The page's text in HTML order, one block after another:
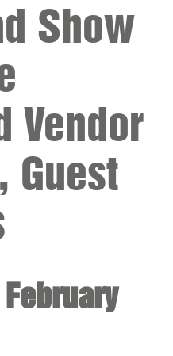
Show
Vendor
Guest